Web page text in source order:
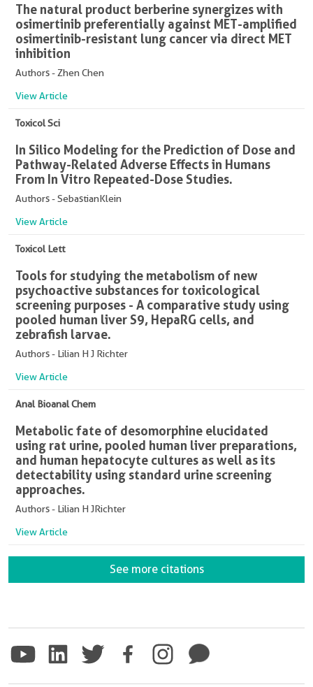
The natural product berberine synergizes with
osimertinib preferentially against MET-amplified
osimertinib-resistant lung cancer via direct MET
inhibition
Authors - Zhen Chen
View Article
Toxicol Sci
In Silico Modeling for the Prediction of Dose and
Pathway-Related Adverse Effects in Humans
From In Vitro Repeated-Dose Studies.
Authors - SebastianKlein
View Article
Toxicol Lett
Tools for studying the metabolism of new
psychoactive substances for toxicological
screening purposes - A comparative study using
pooled human liver S9, HepaRG cells, and
zebrafish larvae.
Authors - Lilian H J Richter
View Article
Anal Bioanal Chem
Metabolic fate of desomorphine elucidated
using rat urine, pooled human liver preparations,
and human hepatocyte cultures as well as its
detectability using standard urine screening
approaches.
Authors - Lilian H JRichter
View Article
See more citations